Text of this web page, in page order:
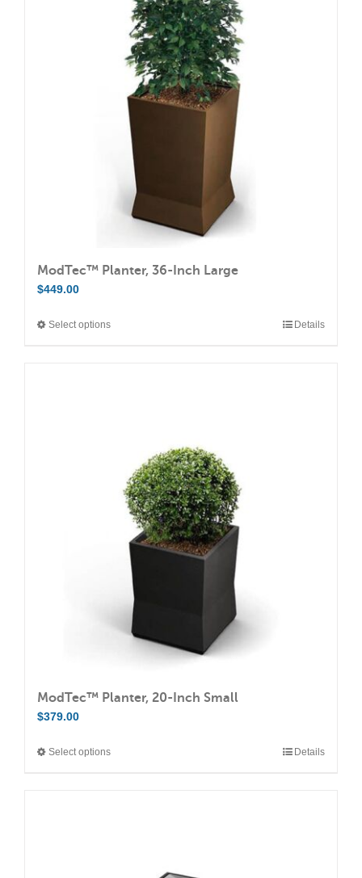
The
options
may
chosen
product
page
ModTec™ Planter, 36-Inch Large
$449.00
Select optionsThis
options
may
chosen
product
page
Details
ModTec™ Planter, 20-Inch Small
$379.00
Select optionsThis
Details